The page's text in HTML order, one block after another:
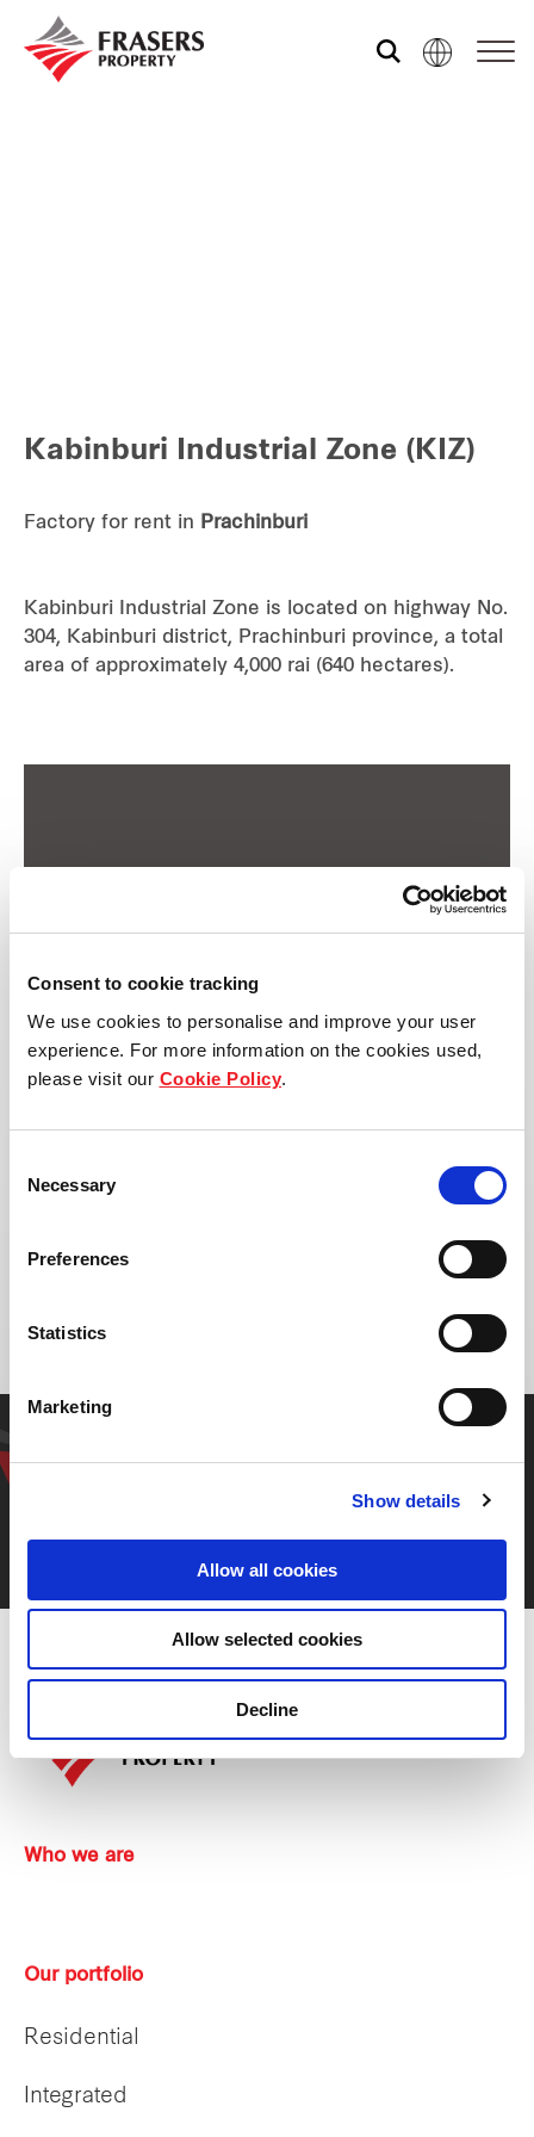
Consent to cookie tracking
We use cookies to personalise and improve your user
experience. For more information on the cookies used,
please visit our Cookie Policy.
Selection
Necessary
Preferences
Statistics
Marketing
Show details
Allow all cookies
Allow selected cookies
Decline
REITS
Hospitality
Careers
Kabinburi Industrial Zone (KIZ)
Factory for rent in Prachinburi
Kabinburi Industrial Zone is located on highway No.
304, Kabinburi district, Prachinburi province, a total
area of approximately 4,000 rai (640 hectares).
Highway No. 304, Kabinburi district,
Get in touch with our
Contact us
Who we are
Our portfolio
Residential
Integrated